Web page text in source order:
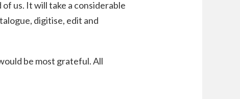
us. It will take a considerable
digitise, edit and
be most grateful. All